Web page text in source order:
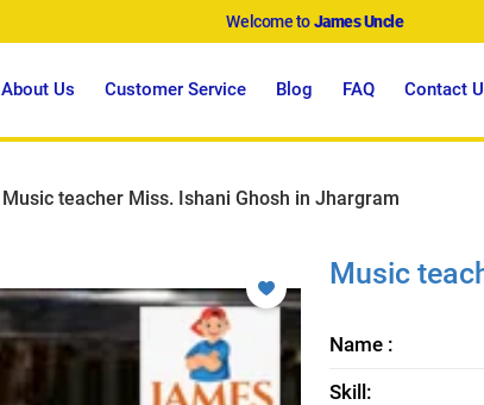
Welcome toJames Uncle
About Us Customer Service Blog FAQ Contact
Music teacher Miss. Ishani Ghosh in Jhargram
Music
Name :
Skill: